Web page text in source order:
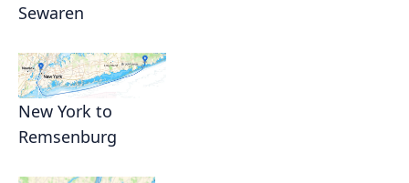
Sewaren
New York to
Remsenburg